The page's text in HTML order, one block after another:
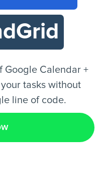
Google Calendar +
tasks without
line of code.